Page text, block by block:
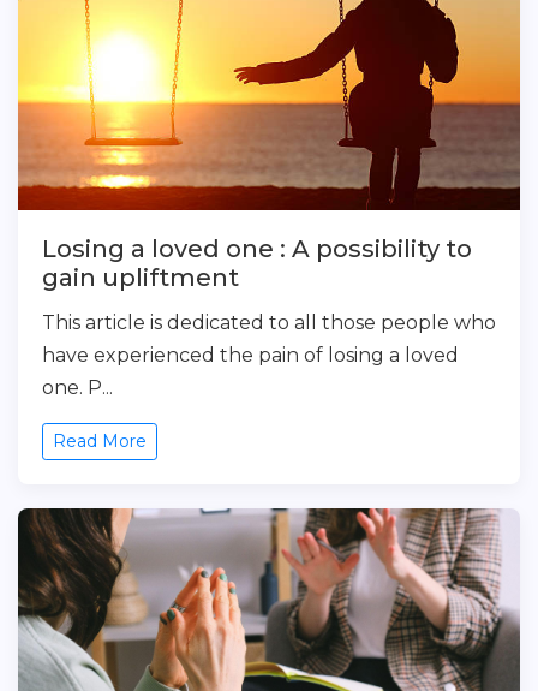
Losing a loved one : A possibility to
gain upliftment
This article is dedicated to all those people who
have experienced the pain of losing a loved
one. P...
Read More